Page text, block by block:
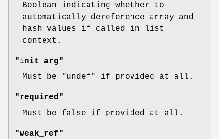
Boolean indicating whether to
automatically dereference array and
hash values if called in list
context.
"init_arg"
Must be
"undef" if provided at all.
"required"
Must be false if provided at all.
"weak_ref"